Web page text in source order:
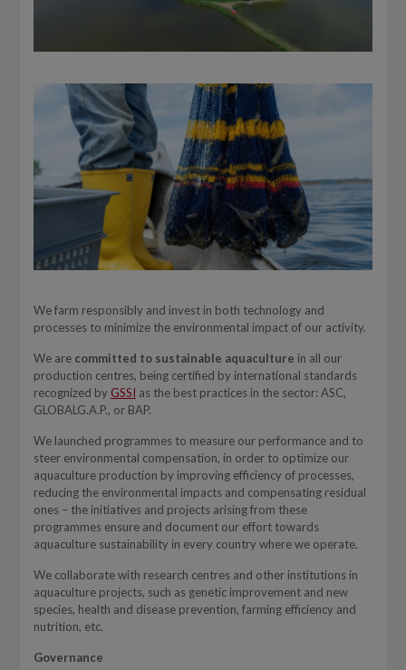
We farm responsibly and invest in both technology and
processes to minimize the environmental impact of our activity.
We are committed to sustainable aquaculture in all our
production centres, being certified by international standards
recognized by GSSI as the best practices in the sector: ASC,
GLOBALG.A.P., or BAP.
We launched programmes to measure our performance and to
steer environmental compensation, in order to optimize our
aquaculture production by improving efficiency of processes,
reducing the environmental impacts and compensating residual
ones – the initiatives and projects arising from these
programmes ensure and document our effort towards
aquaculture sustainability in every country where we operate.
We collaborate with research centres and other institutions in
aquaculture projects, such as genetic improvement and new
species, health and disease prevention, farming efficiency and
nutrition, etc.
Governance